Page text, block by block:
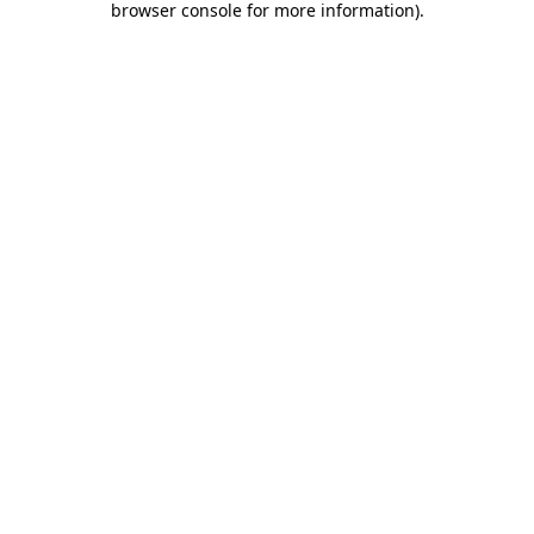
browser console for more information).